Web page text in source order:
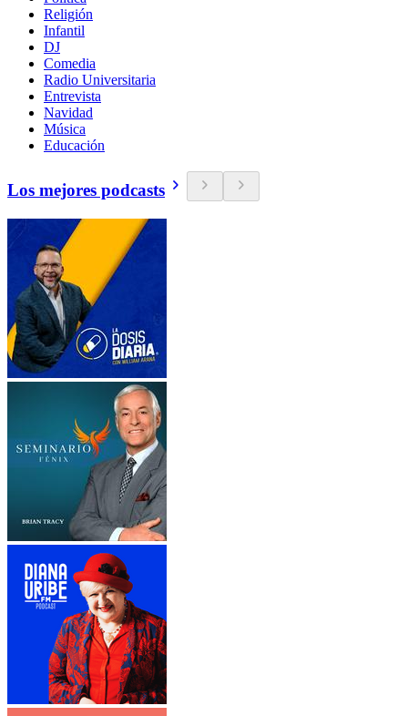
Religión
Infantil
DJ
Comedia
Radio Universitaria
Entrevista
Navidad
Música
Educación
Los mejores podcasts